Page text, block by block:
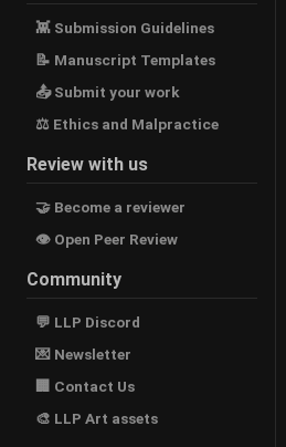
👾 Submission Guidelines
📝 Manuscript Templates
📤 Submit your work
⚖ Ethics and Malpractice
Review with us
🤝 Become a reviewer
👁 Open Peer Review
Community
💬 LLP Discord
💌 Newsletter
🏢 Contact Us
🎨 LLP Art assets